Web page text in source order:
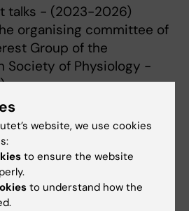
talks - (2023-2026)
organising committee of
Group of the
Society of Physiology -
of the membership
NAVBO /IVBM (North
Biology Organization)
within the
Association (AHA,
website, we use cookies
to ensure the website
to understand how the